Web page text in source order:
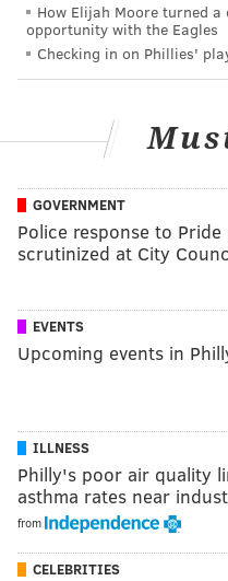
How Elijah Moore turned
opportunity with the Eagles
Checking in on Phillies'
GOVERNMENT
Police response to
scrutinized at City
EVENTS
Upcoming events in
ILLNESS
Philly's poor air quality
asthma rates near
from
CELEBRITIES